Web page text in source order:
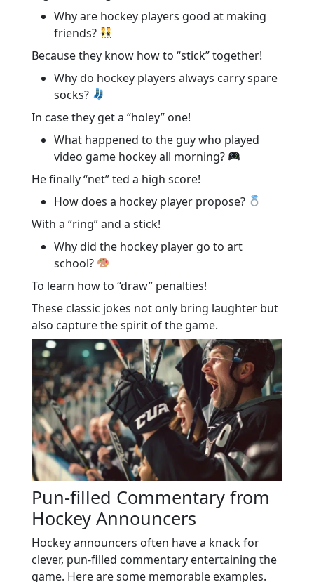
Why are hockey players good at making
friends?
Because they know how to “stick” together!
Why do hockey players always carry spare
socks?
In case they get a “holey” one!
What happened to the guy who played
video game hockey all morning?
He finally “net” ted a high score!
How does a hockey player propose?
With a “ring” and a stick!
Why did the hockey player go to art
school?
To learn how to “draw” penalties!
These classic jokes not only bring laughter but
also capture the spirit of the game.
Pun-filled Commentary from
Hockey Announcers
Hockey announcers often have a knack for
clever, pun-filled commentary entertaining the
game. Here are some memorable examples.